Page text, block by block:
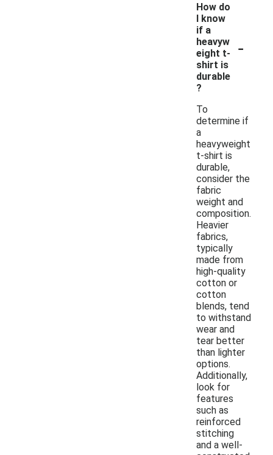
How do
I know
if a
heavyw
eight t-
shirt is
durable
?
-
To
determine if
a
heavyweight
t-shirt is
durable,
consider the
fabric
weight and
composition.
Heavier
fabrics,
typically
made from
high-quality
cotton or
cotton
blends, tend
to withstand
wear and
tear better
than lighter
options.
Additionally,
look for
features
such as
reinforced
stitching
and a well-